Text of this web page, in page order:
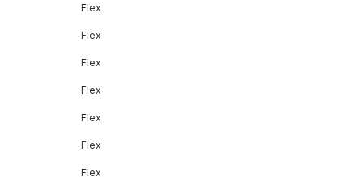
Flex
Flex
Flex
Flex
Flex
Flex
Flex